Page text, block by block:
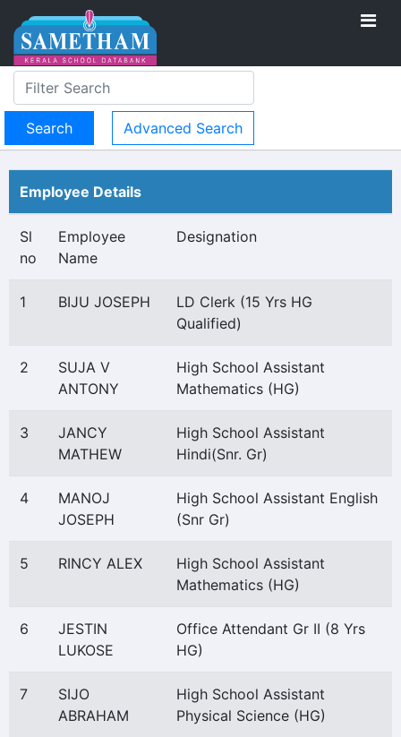
Advanced Search
Employee Details
Sl
no
Employee
Name
Designation
1 BIJU JOSEPH
LD Clerk (15 Yrs HG
Qualified)
2
SUJA V
ANTONY
High School Assistant
Mathematics (HG)
3
JANCY
MATHEW
High School Assistant
Hindi(Snr. Gr)
4
MANOJ
JOSEPH
High School Assistant English
(Snr Gr)
5 RINCY ALEX
High School Assistant
Mathematics (HG)
6
JESTIN
LUKOSE
Office Attendant Gr II (8 Yrs
HG)
7
SIJO
ABRAHAM
High School Assistant
Physical Science (HG)